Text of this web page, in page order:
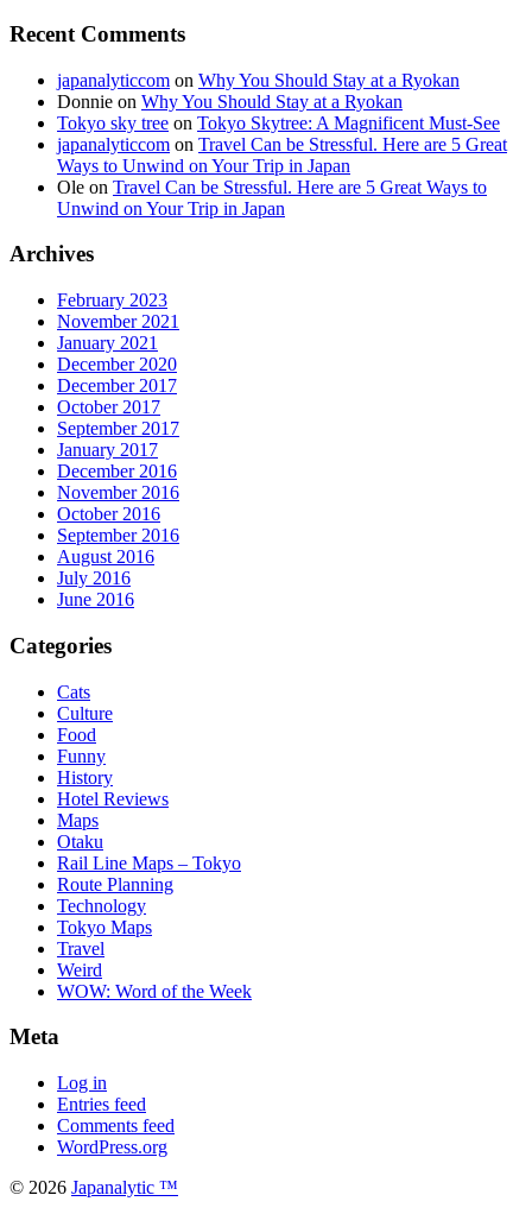
Recent Comments
japanalyticcom on Why You Should Stay at a Ryokan
Donnie on Why You Should Stay at a Ryokan
Tokyo sky tree on Tokyo Skytree: A Magnificent Must-See
japanalyticcom on Travel Can be Stressful. Here are 5 Great
Ways to Unwind on Your Trip in Japan
Ole on Travel Can be Stressful. Here are 5 Great Ways to
Unwind on Your Trip in Japan
Archives
February 2023
November 2021
January 2021
December 2020
December 2017
October 2017
September 2017
January 2017
December 2016
November 2016
October 2016
September 2016
August 2016
July 2016
June 2016
Categories
Cats
Culture
Food
Funny
History
Hotel Reviews
Maps
Otaku
Rail Line Maps – Tokyo
Route Planning
Technology
Tokyo Maps
Travel
Weird
WOW: Word of the Week
Meta
Log in
Entries feed
Comments feed
WordPress.org
© 2026 Japanalytic ™